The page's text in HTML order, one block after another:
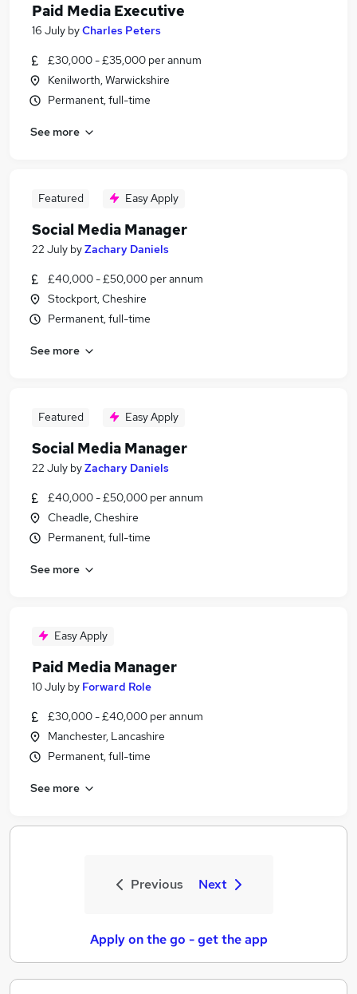
Paid Media Executive
16 July byCharles Peters
£30,000 - £35,000 per annum
Kenilworth, Warwickshire
Permanent, full-time
See more
Featured Easy Apply
Social Media Manager
22 July byZachary Daniels
£40,000 - £50,000 per annum
Stockport, Cheshire
Permanent, full-time
See more
Featured Easy Apply
Social Media Manager
22 July byZachary Daniels
£40,000 - £50,000 per annum
Cheadle, Cheshire
Permanent, full-time
See more
Easy Apply
Paid Media Manager
10 July by Forward Role
£30,000 - £40,000 per annum
Manchester, Lancashire
Permanent, full-time
See more
Previous Next
Apply on the go - get the app